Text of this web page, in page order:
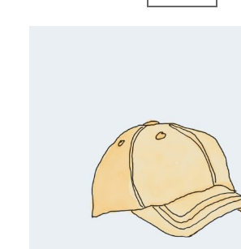
$ 65,00.